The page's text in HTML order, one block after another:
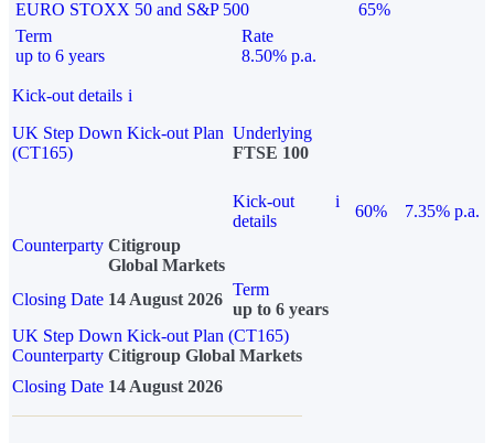
EURO STOXX 50 and S&P 500
65%
Term
up to 6 years
Rate
8.50% p.a.
Kick-out details i
UK Step Down Kick-out Plan
(CT165)
Underlying
FTSE 100
Kick-out
details
i
60%
7.35% p.a.
Counterparty Citigroup
Global Markets
Closing Date 14 August 2026
Term
up to 6 years
UK Step Down Kick-out Plan (CT165)
Counterparty Citigroup Global Markets
Closing Date 14 August 2026